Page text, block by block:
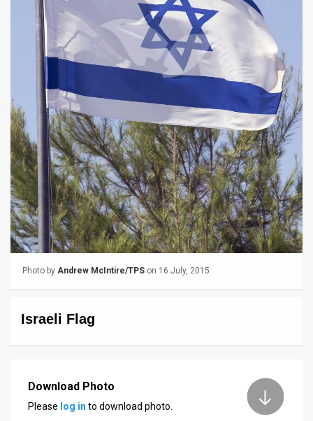
Contact
Us
Customer
Support
TPS
RSS
Photo by Andrew McIntire/TPS on 16 July, 2015
Israeli Flag
Download Photo
Please log in to download photo.